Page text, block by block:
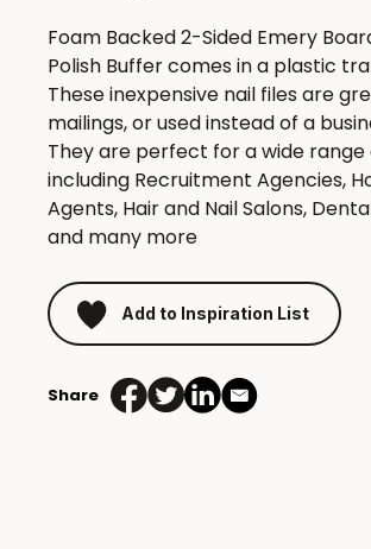
Foam Backed 2-Sided Emery
Polish Buffer comes in a plastic
These inexpensive nail files are
mailings, or used instead of a
They are perfect for a wide
including Recruitment Agencies,
Agents, Hair and Nail Salons,
and many more
Add to Inspiration List
Share